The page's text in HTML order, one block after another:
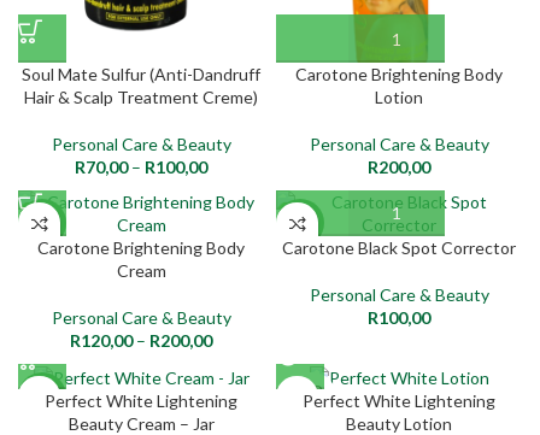
Soul Mate Sulfur (Anti-Dandruff
Hair & Scalp Treatment Creme)
Personal Care & Beauty
R70,00 – R100,00
Carotone Brightening Body
Lotion
Personal Care & Beauty
R200,00
NEW
Carotone Brightening Body
Cream
Personal Care & Beauty
R120,00 – R200,00
NEW
Carotone Black Spot Corrector
Personal Care & Beauty
R100,00
NEWPerfect White Lightening
Beauty Cream – Jar
SOLD
OUT
Perfect White Lightening
Beauty Lotion